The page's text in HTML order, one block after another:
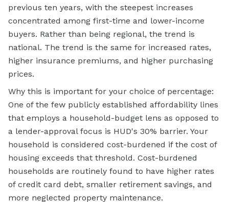
previous ten years, with the steepest increases
concentrated among first-time and lower-income
buyers. Rather than being regional, the trend is
national. The trend is the same for increased rates,
higher insurance premiums, and higher purchasing
prices.
Why this is important for your choice of percentage:
One of the few publicly established affordability lines
that employs a household-budget lens as opposed to
a lender-approval focus is HUD's 30% barrier. Your
household is considered cost-burdened if the cost of
housing exceeds that threshold. Cost-burdened
households are routinely found to have higher rates
of credit card debt, smaller retirement savings, and
more neglected property maintenance.